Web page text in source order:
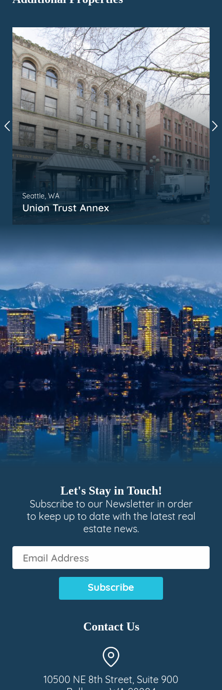
Seattle, WA
Union Trust Annex
Let's Stay in Touch!
Subscribe to our Newsletter in order
to keep up to date with the latest real
estate news.
Contact Us
10500 NE 8th Street, Suite 900